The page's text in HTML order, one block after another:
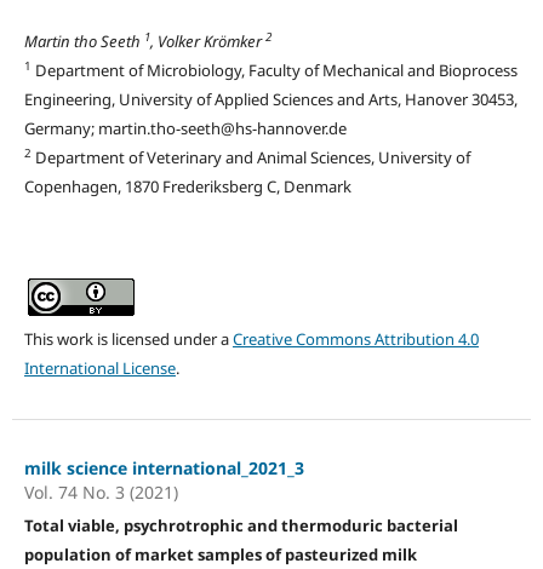
Martin tho Seeth 1, Volker Krömker2
1 Department of Microbiology, Faculty of Mechanical and Bioprocess
Engineering, University of Applied Sciences and Arts, Hanover 30453,
Germany; martin.tho-seeth@hs-hannover.de
2 Department of Veterinary and Animal Sciences, University of
Copenhagen, 1870 Frederiksberg C, Denmark
This work is licensed under aCreative Commons Attribution 4.0
International License.
milk science international_2021_3
Vol. 74 No. 3 (2021)
Total viable, psychrotrophic and thermoduric bacterial
population of market samples of pasteurized milk